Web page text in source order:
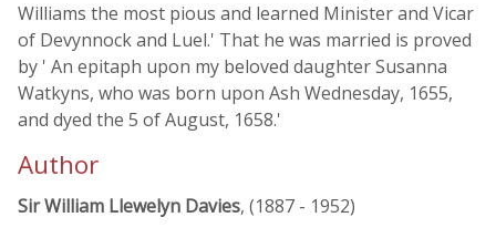
Williams the most pious and learned Minister and Vicar
of Devynnock and Luel.' That he was married is proved
by ' An epitaph upon my beloved daughter Susanna
Watkyns, who was born upon Ash Wednesday, 1655,
and dyed the 5 of August, 1658.'
Author
Sir William Llewelyn Davies, (1887 - 1952)